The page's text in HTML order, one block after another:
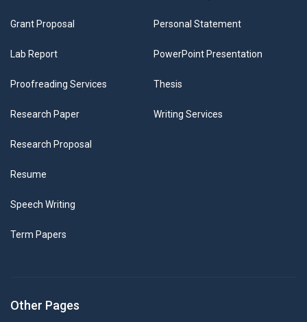
Grant Proposal
Lab Report
Personal Statement
PowerPoint Presentation
Proofreading Services
Research Paper
Research Proposal
Resume
Speech Writing
Term Papers
Thesis
Writing Services
Other Pages